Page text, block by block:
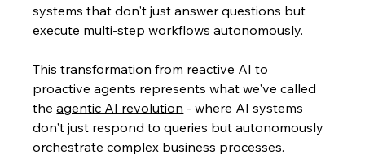
systems that don't just answer questions but
execute multi-step workflows autonomously.
This transformation from reactive AI to
proactive agents represents what we've called
the agentic AI revolution - where AI systems
don't just respond to queries but autonomously
orchestrate complex business processes.